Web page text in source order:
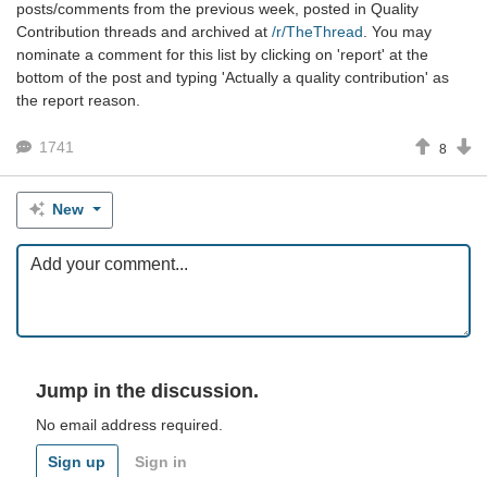
posts/comments from the previous week, posted in Quality
Contribution threads and archived at /r/TheThread . You may
nominate a comment for this list by clicking on 'report' at the
bottom of the post and typing 'Actually a quality contribution' as
the report reason.
1741 8
New
Jump in the discussion.
No email address required.
Sign up Sign in